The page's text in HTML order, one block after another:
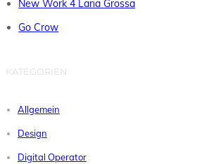
New Work 4 Lana Grossa
Go Crow
KATEGORIEN
Allgemein
Design
Digital Operator